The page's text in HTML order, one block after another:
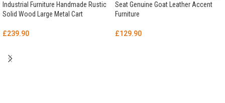
Industrial Furniture Handmade Rustic
Solid Wood Large Metal Cart
£239.90
Seat Genuine Goat Leather Accent
Furniture
£129.90